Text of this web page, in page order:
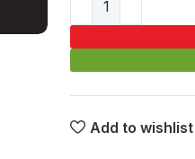
Add to wishlist